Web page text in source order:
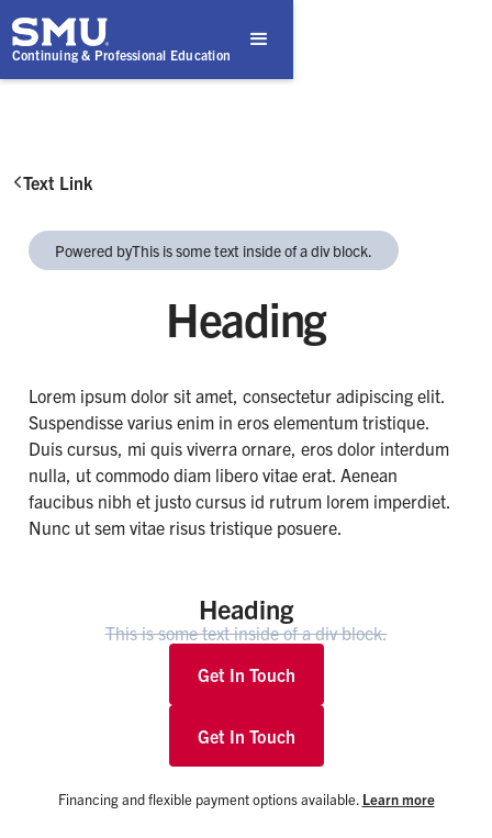
Continuing & Professional Education
Text Link
Powered byThis is some text inside of a div block.
Heading
Lorem ipsum dolor sit amet, consectetur adipiscing elit.
Suspendisse varius enim in eros elementum tristique.
Duis cursus, mi quis viverra ornare, eros dolor interdum
nulla, ut commodo diam libero vitae erat. Aenean
faucibus nibh et justo cursus id rutrum lorem imperdiet.
Nunc ut sem vitae risus tristique posuere.
Heading
This is some text inside of a div block.
Get In Touch
Get In Touch
Financing and flexible payment options available. Learn more